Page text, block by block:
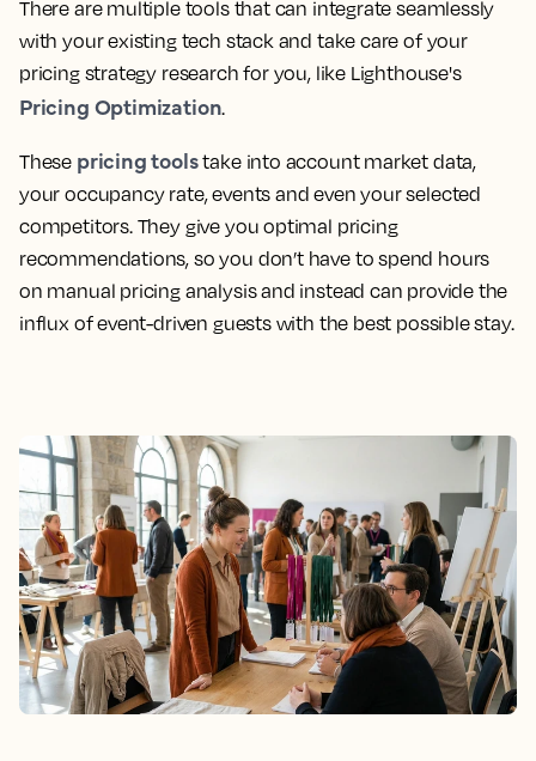
There are multiple tools that can integrate seamlessly
with your existing tech stack and take care of your
pricing strategy research for you, like Lighthouse's
Pricing Optimization.
These pricing toolstake into account market data,
your occupancy rate, events and even your selected
competitors. They give you optimal pricing
recommendations, so you don’t have to spend hours
on manual pricing analysis and instead can provide the
influx of event-driven guests with the best possible stay.